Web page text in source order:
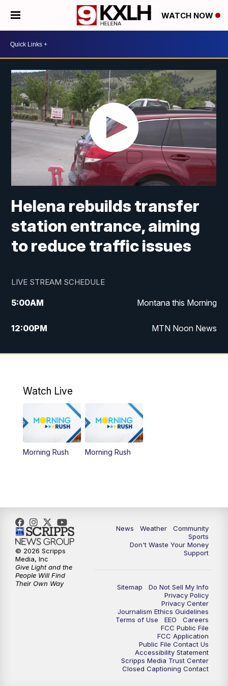
WATCH NOW
Helena rebuilds transfer
station entrance, aiming
to reduce traffic issues
LIVE STREAM SCHEDULE
5:00AM Montana this Morning
12:00PM MTN Noon News
5:30PM MTN 5:30 News
Watch Live
Morning Rush Morning Rush
News Weather
Community
Sports
Don't Waste Your Money
Support
Sitemap
Do Not Sell My Info
Privacy Policy
Privacy Center
Journalism Ethics Guidelines
Terms of Use
EEO
Careers
FCC Public File
FCC Application
Public File Contact Us
Accessibility Statement
Scripps Media Trust Center
Closed Captioning Contact
© 2026 Scripps
Media, Inc
Give Light and the
People Will Find
Their Own Way